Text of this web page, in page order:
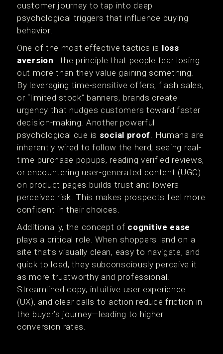
customer journey to tap into deep
psychological triggers that influence buying
behavior.
One of the most effective tactics is loss
aversion—the principle that people fear losing
out more than they value gaining something.
By leveraging time-sensitive offers, flash sales,
or “limited stock” banners, brands create
urgency that nudges customers toward faster
decision-making. Another powerful
psychological cue is social proof. Humans are
inherently wired to follow the herd; seeing real-
time purchase popups, reading verified reviews,
or encountering user-generated content (UGC)
on product pages builds trust and lowers
perceived risk. This makes prospects feel more
confident in their choices.
Additionally, the concept of cognitive ease
plays a critical role. When shoppers land on a
site that’s visually clean, easy to navigate, and
quick to load, they subconsciously perceive it
as more trustworthy and professional.
Streamlined copy, intuitive user experience
(UX), and clear calls-to-action reduce friction in
the buyer’s journey—leading to higher
conversion rates.